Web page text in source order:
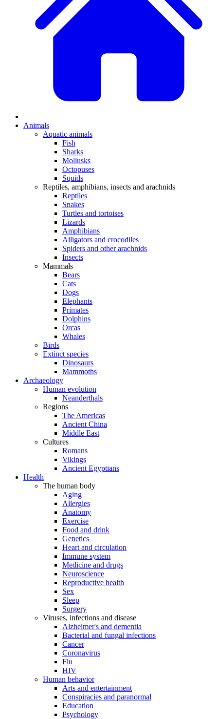
Animals
Aquatic animals
Fish
Sharks
Mollusks
Octopuses
Squids
Reptiles, amphibians, insects and arachnids
Reptiles
Snakes
Turtles and tortoises
Lizards
Amphibians
Alligators and crocodiles
Spiders and other arachnids
Insects
Mammals
Bears
Cats
Dogs
Elephants
Primates
Dolphins
Orcas
Whales
Birds
Extinct species
Dinosaurs
Mammoths
Archaeology
Human evolution
Neanderthals
Regions
The Americas
Ancient China
Middle East
Cultures
Romans
Vikings
Ancient Egyptians
Health
The human body
Aging
Allergies
Anatomy
Exercise
Food and drink
Genetics
Heart and circulation
Immune system
Medicine and drugs
Neuroscience
Reproductive health
Sex
Sleep
Surgery
Viruses, infections and disease
Alzheimer's and dementia
Bacterial and fungal infections
Cancer
Coronavirus
Flu
HIV
Human behavior
Arts and entertainment
Conspiracies and paranormal
Education
Psychology